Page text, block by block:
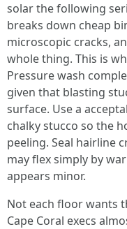
solar the following
breaks down cheap
microscopic cracks,
whole thing. This is
Pressure wash
given that blasting
surface. Use a
chalky stucco so the
peeling. Seal hairline
may flex simply by
appears minor.
Not each floor wants
Cape Coral execs